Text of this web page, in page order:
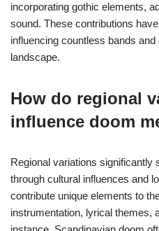
incorporating gothic elements,
sound. These contributions
influencing countless bands
landscape.
How do regional
influence doom
Regional variations significantly
through cultural influences and
contribute unique elements to
instrumentation, lyrical themes,